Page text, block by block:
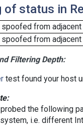
of status in
spoofed from
spoofed from
Filtering Depth:
test found your host
the following
i.e. different